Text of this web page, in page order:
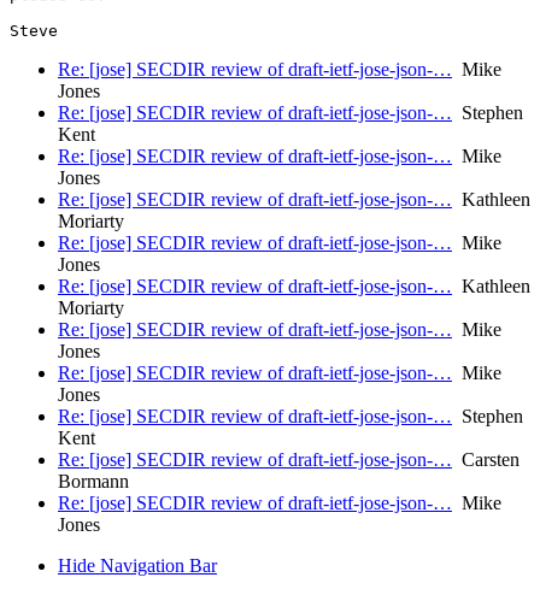
Re: [jose] SECDIR review of draft-ietf-jose-json-… Mike
Jones
Re: [jose] SECDIR review of draft-ietf-jose-json-… Stephen
Kent
Re: [jose] SECDIR review of draft-ietf-jose-json-… Mike
Jones
Re: [jose] SECDIR review of draft-ietf-jose-json-… Kathleen
Moriarty
Re: [jose] SECDIR review of draft-ietf-jose-json-… Mike
Jones
Re: [jose] SECDIR review of draft-ietf-jose-json-… Kathleen
Moriarty
Re: [jose] SECDIR review of draft-ietf-jose-json-… Mike
Jones
Re: [jose] SECDIR review of draft-ietf-jose-json-… Mike
Jones
Re: [jose] SECDIR review of draft-ietf-jose-json-… Stephen
Kent
Re: [jose] SECDIR review of draft-ietf-jose-json-… Carsten
Bormann
Re: [jose] SECDIR review of draft-ietf-jose-json-… Mike
Jones
Hide Navigation Bar